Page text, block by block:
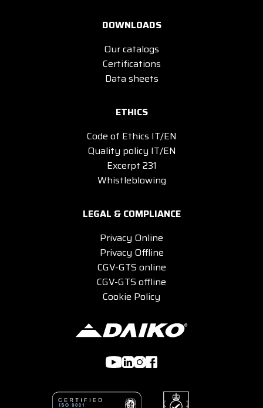
DOWNLOADS
Our catalogs
Certifications
Data sheets
ETHICS
Code of Ethics IT/EN
Quality policy IT/EN
Excerpt 231
Whistleblowing
LEGAL & COMPLIANCE
Privacy Online
Privacy Offline
CGV-GTS online
CGV-GTS offline
Cookie Policy